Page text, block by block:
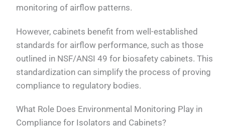
monitoring of airflow patterns.
However, cabinets benefit from well-established
standards for airflow performance, such as those
outlined in NSF/ANSI 49 for biosafety cabinets. This
standardization can simplify the process of proving
compliance to regulatory bodies.
What Role Does Environmental Monitoring Play in
Compliance for Isolators and Cabinets?